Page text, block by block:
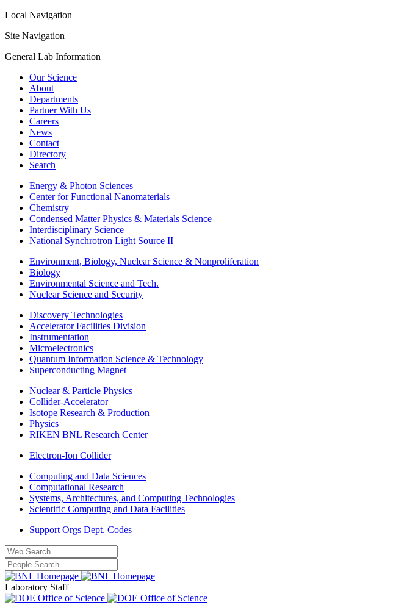
Local Navigation
Site Navigation
General Lab Information
Our Science
About
Departments
Partner With Us
Careers
News
Contact
Directory
Search
Energy & Photon Sciences
Center for Functional Nanomaterials
Chemistry
Condensed Matter Physics & Materials Science
Interdisciplinary Science
National Synchrotron Light Source II
Environment, Biology, Nuclear Science & Nonproliferation
Biology
Environmental Science and Tech.
Nuclear Science and Security
Discovery Technologies
Accelerator Facilities Division
Instrumentation
Microelectronics
Quantum Information Science & Technology
Superconducting Magnet
Nuclear & Particle Physics
Collider-Accelerator
Isotope Research & Production
Physics
RIKEN BNL Research Center
Electron-Ion Collider
Computing and Data Sciences
Computational Research
Systems, Architectures, and Computing Technologies
Scientific Computing and Data Facilities
Support Orgs Dept. Codes
Laboratory Staff